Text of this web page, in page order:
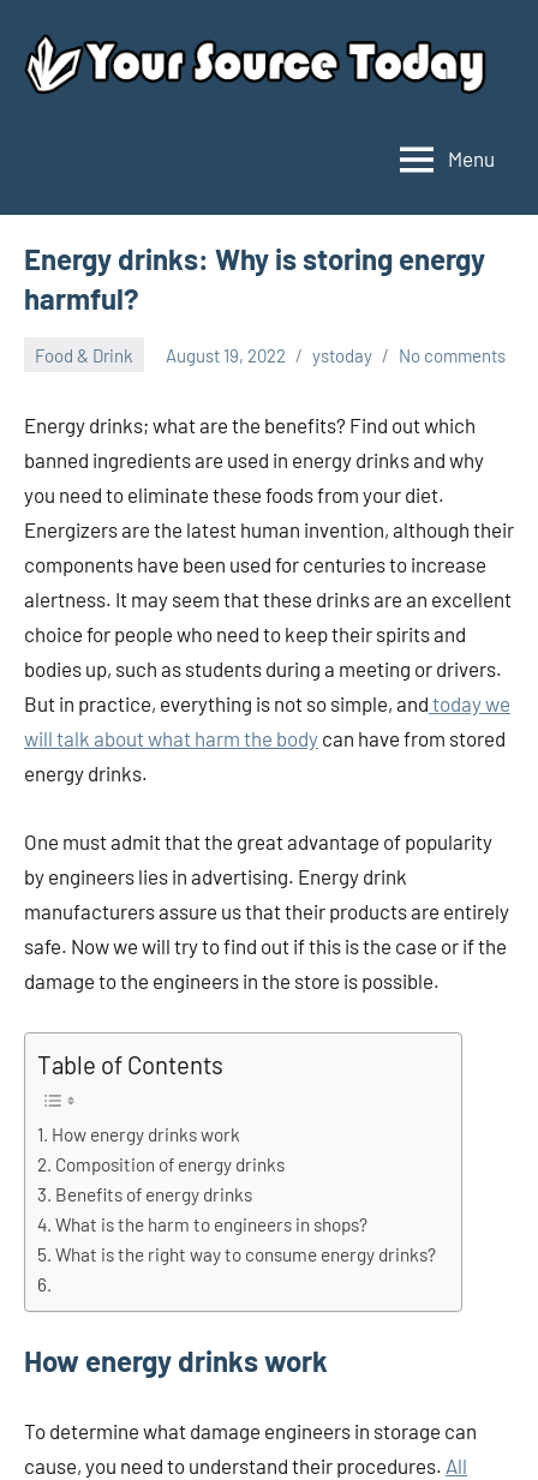
content
Source
Today
Menu
Energy drinks: Why is storing energy
harmful?
Food & Drink August 19, 2022 ystoday No comments
Energy drinks; what are the benefits? Find out which
banned ingredients are used in energy drinks and why
you need to eliminate these foods from your diet.
Energizers are the latest human invention, although their
components have been used for centuries to increase
alertness. It may seem that these drinks are an excellent
choice for people who need to keep their spirits and
bodies up, such as students during a meeting or drivers.
But in practice, everything is not so simple, and today we
will talk about what harm the body can have from stored
energy drinks.
One must admit that the great advantage of popularity
by engineers lies in advertising. Energy drink
manufacturers assure us that their products are entirely
safe. Now we will try to find out if this is the case or if the
damage to the engineers in the store is possible.
Table of Contents
How energy drinks work
Composition of energy drinks
Benefits of energy drinks
What is the harm to engineers in shops?
What is the right way to consume energy drinks?
How energy drinks work
To determine what damage engineers in storage can
cause, you need to understand their procedures. All